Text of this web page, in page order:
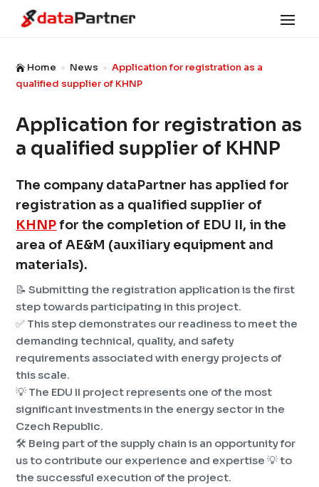
 Home ^ News ^ Application for registration as a
qualified supplier of KHNP
Application for registration as
a qualified supplier of KHNP
The company dataPartner has applied for
registration as a qualified supplier of
KHNPfor the completion of EDU II, in the
area of ​​AE&M (auxiliary equipment and
materials).
📝 Submitting the registration application is the first
step towards participating in this project.
✅ This step demonstrates our readiness to meet the
demanding technical, quality, and safety
requirements associated with energy projects of
this scale.
💡 The EDU II project represents one of the most
significant investments in the energy sector in the
Czech Republic.
🛠️ Being part of the supply chain is an opportunity for
us to contribute our experience and expertise 💡 to
the successful execution of the project.